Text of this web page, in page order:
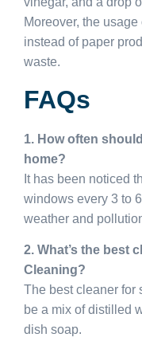
Moreover, the
instead of paper
waste.
FAQs
1. How often
home?
It has been noticed
windows every 3 to
weather and
2. What’s the best
Cleaning?
The best cleaner for
be a mix of distilled
dish soap.